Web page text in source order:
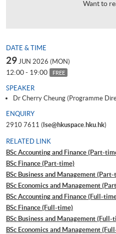
Want to
DATE & TIME
29 JUN 2026 (MON)
12:00 - 19:00 FREE
SPEAKER
Dr Cherry Cheung (Programme
ENQUIRY
2910 7611 (lse@hkuspace.hku.hk)
RELATED LINK
BSc Accounting and Finance (Part-
BSc Finance (Part-time)
BSc Business and Management
BSc Economics and Management
BSc Accounting and Finance (Full-
BSc Finance (Full-time)
BSc Business and Management (Full-
BSc Economics and Management